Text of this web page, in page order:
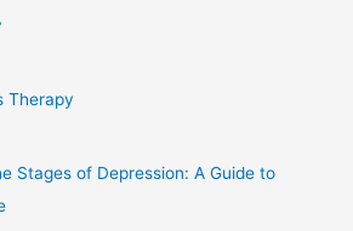
Therapy
Stages of Depression: A Guide to